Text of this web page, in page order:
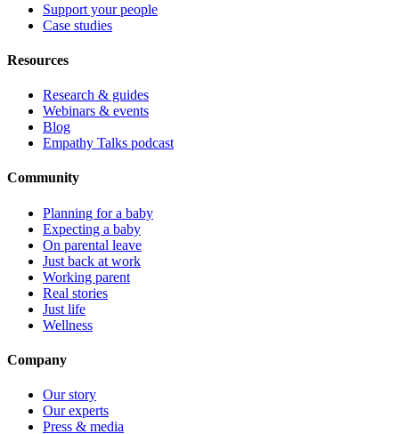
Support your people
Case studies
Resources
Research & guides
Webinars & events
Blog
Empathy Talks podcast
Community
Planning for a baby
Expecting a baby
On parental leave
Just back at work
Working parent
Real stories
Just life
Wellness
Company
Our story
Our experts
Press & media